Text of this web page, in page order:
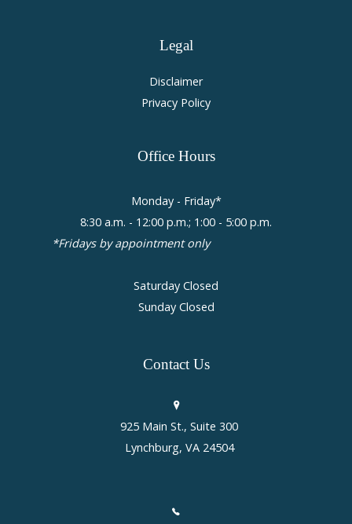
Legal
Disclaimer
Privacy Policy
Office Hours
Monday - Friday*
8:30 a.m. - 12:00 p.m.; 1:00 - 5:00 p.m.
*Fridays by appointment only
Saturday Closed
Sunday Closed
Contact Us
925 Main St., Suite 300
Lynchburg, VA 24504